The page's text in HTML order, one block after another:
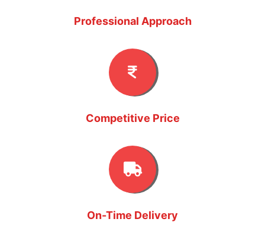
Professional Approach
Competitive Price
On-Time Delivery